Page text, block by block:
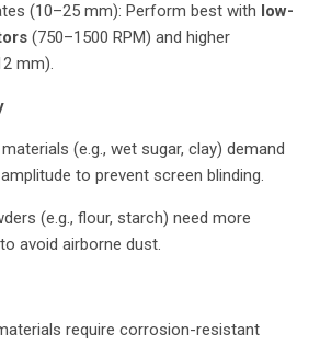
(10–25 mm): Perform best with low-
(750–1500 RPM) and higher
mm).
(e.g., wet sugar, clay) demand
to prevent screen blinding.
(e.g., flour, starch) need more
avoid airborne dust.
require corrosion-resistant